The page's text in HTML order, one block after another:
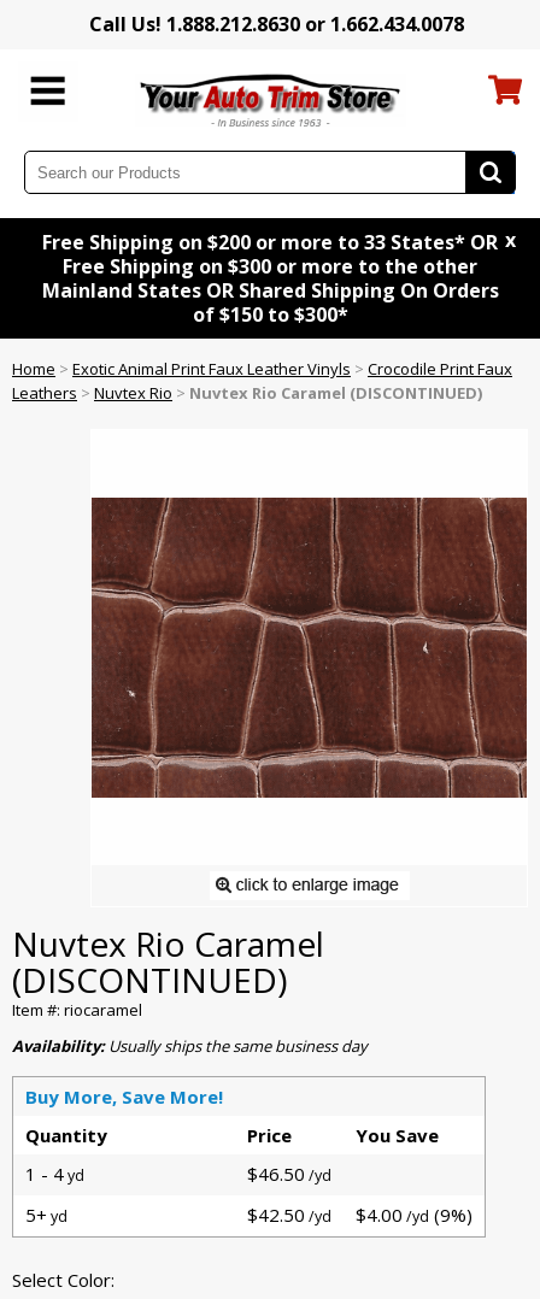
Call Us! 1.888.212.8630 or 1.662.434.0078
Free Shipping on $200 or more to 33 States* OR
Free Shipping on $300 or more to the other
Mainland States OR Shared Shipping On Orders
of $150 to $300*
x
Home > Exotic Animal Print Faux Leather Vinyls > Crocodile Print Faux
Leathers > Nuvtex Rio > Nuvtex Rio Caramel (DISCONTINUED)
Nuvtex Rio Caramel
(DISCONTINUED)
Item #: riocaramel
Availability:Usually ships the same business day
Buy More, Save More!
Quantity
Price
You Save
1 - 4yd $46.50 /yd
5+ yd $42.50 /yd $4.00 /yd (9%)
Select Color: